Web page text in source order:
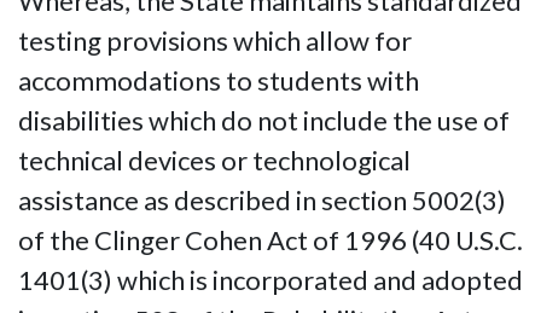
testing provisions which allow for
accommodations to students with
disabilities which do not include the use of
technical devices or technological
assistance as described in section 5002(3)
of the Clinger Cohen Act of 1996 (40 U.S.C.
1401(3) which is incorporated and adopted